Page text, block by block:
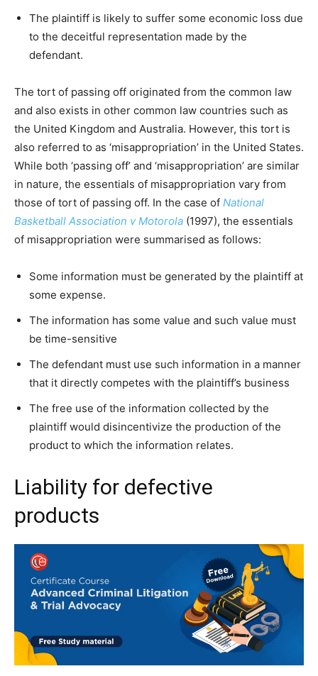
The plaintiff is likely to suffer some economic loss due
to the deceitful representation made by the
defendant.
The tort of passing off originated from the common law
and also exists in other common law countries such as
the United Kingdom and Australia. However, this tort is
also referred to as ‘misappropriation’ in the United States.
While both ‘passing off’ and ‘misappropriation’ are similar
in nature, the essentials of misappropriation vary from
those of tort of passing off. In the case of National
Basketball Association v Motorola (1997), the essentials
of misappropriation were summarised as follows:
Some information must be generated by the plaintiff at
some expense.
The information has some value and such value must
be time-sensitive
The defendant must use such information in a manner
that it directly competes with the plaintiff’s business
The free use of the information collected by the
plaintiff would disincentivize the production of the
product to which the information relates.
Liability for defective
products